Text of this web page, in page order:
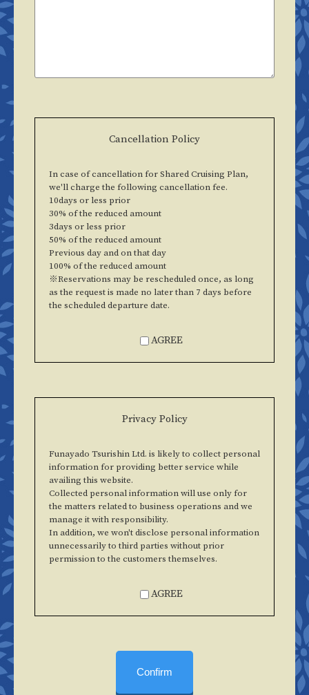
Cancellation Policy
In case of cancellation for Shared Cruising Plan,
we'll charge the following cancellation fee.
10days or less prior
30% of the reduced amount
3days or less prior
50% of the reduced amount
Previous day and on that day
100% of the reduced amount
※Reservations may be rescheduled once, as long
as the request is made no later than 7 days before
the scheduled departure date.
AGREE
Privacy Policy
Funayado Tsurishin Ltd. is likely to collect personal
information for providing better service while
availing this website.
Collected personal information will use only for
the matters related to business operations and we
manage it with responsibility.
In addition, we won't disclose personal information
unnecessarily to third parties without prior
permission to the customers themselves.
AGREE